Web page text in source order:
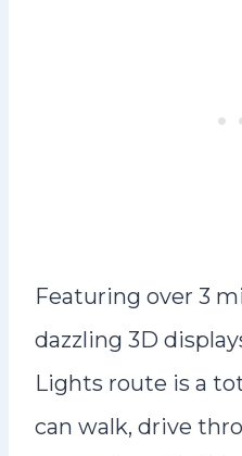
Featuring over 3
dazzling 3D
Lights route is a
can walk, drive